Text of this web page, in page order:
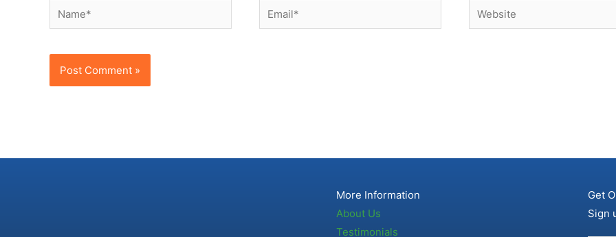
Name* Email* Website
More Information
About Us
Testimonials
Get
Sign